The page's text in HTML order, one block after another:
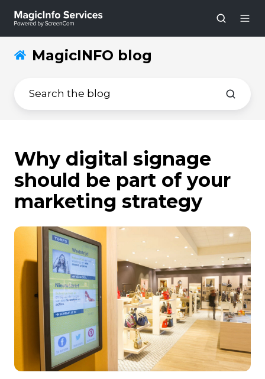
MagicINFO blog
Why digital signage
should be part of your
marketing strategy